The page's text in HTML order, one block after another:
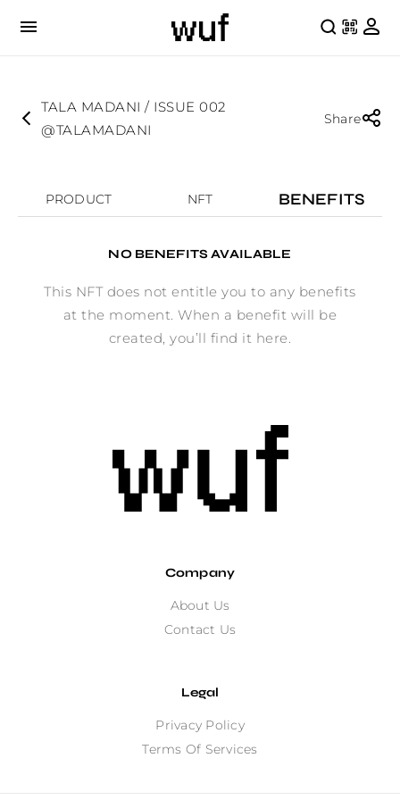
TALA MADANI / ISSUE 002
@TALAMADANI
Share
PRODUCT NFT BENEFITS
NO BENEFITS AVAILABLE
This NFT does not entitle you to any benefits
at the moment. When a benefit will be
created, you’ll find it here.
Company
About Us
Contact Us
Legal
Privacy Policy
Terms Of Services